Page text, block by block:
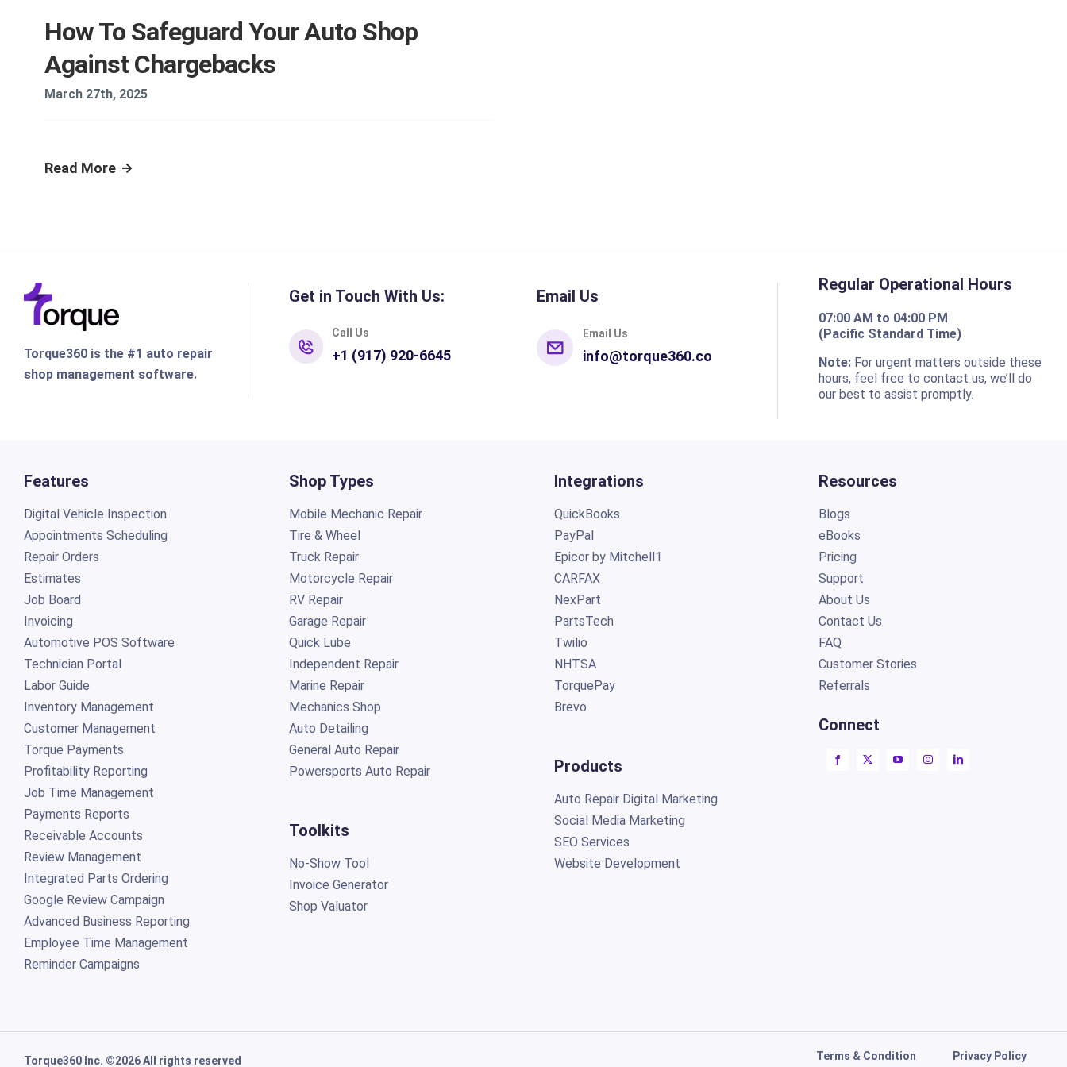
How To Safeguard Your Auto Shop
Against Chargebacks
March 27th, 2025
Read More
Torque360 is the #1 auto repair
shop management software.
Get in Touch With Us:
Call Us
+1 (917) 920-6645
Email Us
Email Us
info@torque360.co
Regular Operational Hours
07:00 AM to 04:00 PM
(Pacific Standard Time)
Note: For urgent matters outside these
hours, feel free to contact us, we’ll do
our best to assist promptly.
Features
Digital Vehicle Inspection
Appointments Scheduling
Repair Orders
Estimates
Job Board
Invoicing
Automotive POS Software
Technician Portal
Labor Guide
Inventory Management
Customer Management
Torque Payments
Profitability Reporting
Job Time Management
Payments Reports
Receivable Accounts
Review Management
Integrated Parts Ordering
Google Review Campaign
Advanced Business Reporting
Employee Time Management
Reminder Campaigns
Shop Types
Mobile Mechanic Repair
Tire & Wheel
Truck Repair
Motorcycle Repair
RV Repair
Garage Repair
Quick Lube
Independent Repair
Marine Repair
Mechanics Shop
Auto Detailing
General Auto Repair
Powersports Auto Repair
Toolkits
No-Show Tool
Invoice Generator
Shop Valuator
Integrations
QuickBooks
PayPal
Epicor by Mitchell1
CARFAX
NexPart
PartsTech
Twilio
NHTSA
TorquePay
Brevo
Products
Auto Repair Digital Marketing
Social Media Marketing
SEO Services
Website Development
Resources
Blogs
eBooks
Pricing
Support
About Us
Contact Us
FAQ
Customer Stories
Referrals
Connect
Torque360 Inc. ©2026 All rights reserved Terms & Condition Privacy Policy